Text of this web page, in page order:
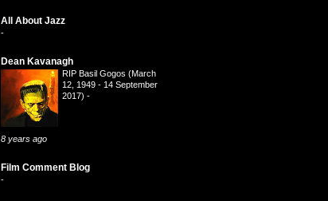
All About Jazz
-
Dean Kavanagh
RIP Basil Gogos (March
12, 1949 - 14 September
2017) -
8 years ago
Film Comment Blog
-